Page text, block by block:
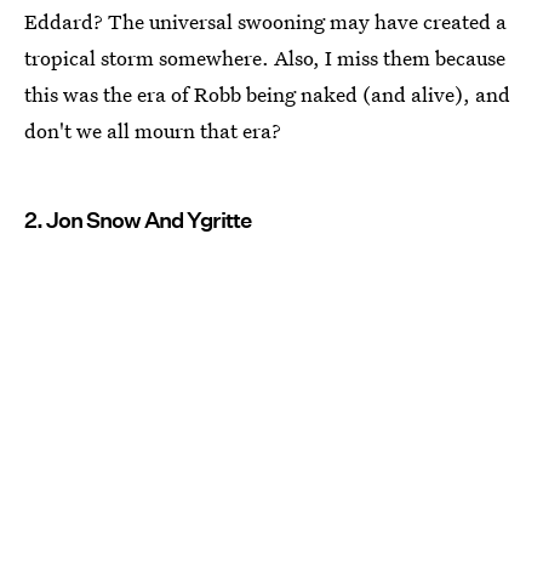
Eddard? The universal swooning may have created a
tropical storm somewhere. Also, I miss them because
this was the era of Robb being naked (and alive), and
don't we all mourn that era?
2. Jon Snow And Ygritte